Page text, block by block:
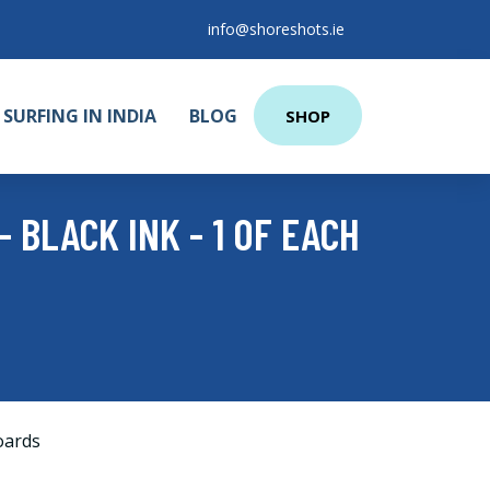
info@shoreshots.ie
SURFING IN INDIA BLOG SHOP
INK - 1 OF EACH